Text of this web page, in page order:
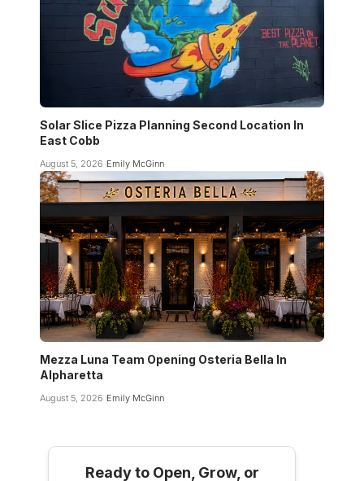
Solar Slice Pizza Planning Second Location In
East Cobb
August 5, 2026 Emily McGinn
Mezza Luna Team Opening Osteria Bella In
Alpharetta
August 5, 2026 Emily McGinn
Ready to Open, Grow, or